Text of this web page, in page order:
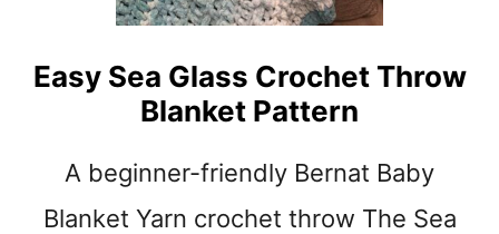
K
T
W
A
V
E
Easy Sea Glass Crochet Throw
Blanket Pattern
A beginner-friendly Bernat Baby
Blanket Yarn crochet throw The Sea